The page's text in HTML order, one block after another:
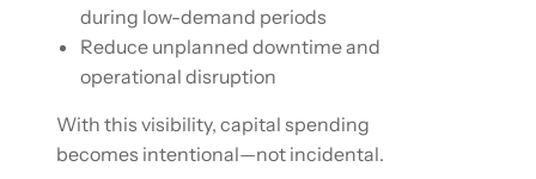
during low-demand periods
Reduce unplanned downtime and
operational disruption
With this visibility, capital spending
becomes intentional—not incidental.